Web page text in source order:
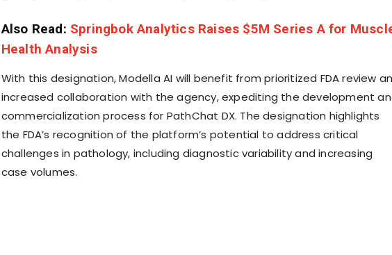
Also Read: Springbok Analytics Raises $5M Series A for
Health Analysis
With this designation, Modella AI will benefit from prioritized FDA review
increased collaboration with the agency, expediting the development
commercialization process for PathChat DX. The designation highlights
the FDA’s recognition of the platform’s potential to address critical
challenges in pathology, including diagnostic variability and increasing
case volumes.